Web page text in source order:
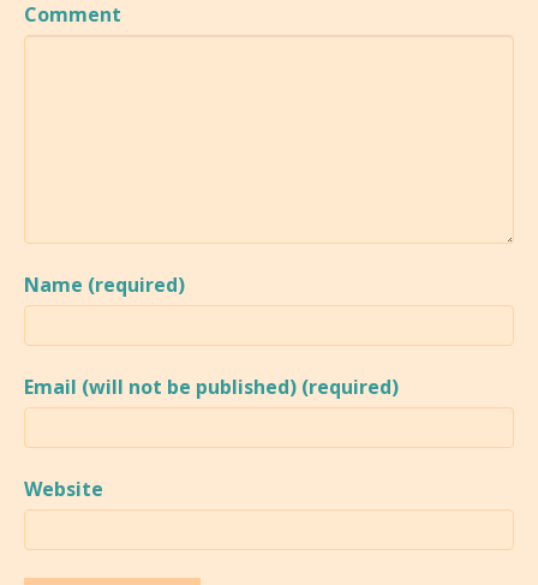
Comment
Name (required)
Email (will not be published) (required)
Website